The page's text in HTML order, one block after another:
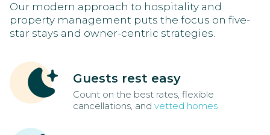
Our modern approach to hospitality and
property management puts the focus on five-
star stays and owner-centric strategies.
Guests rest easy
Count on the best rates, flexible
cancellations, and vetted homes